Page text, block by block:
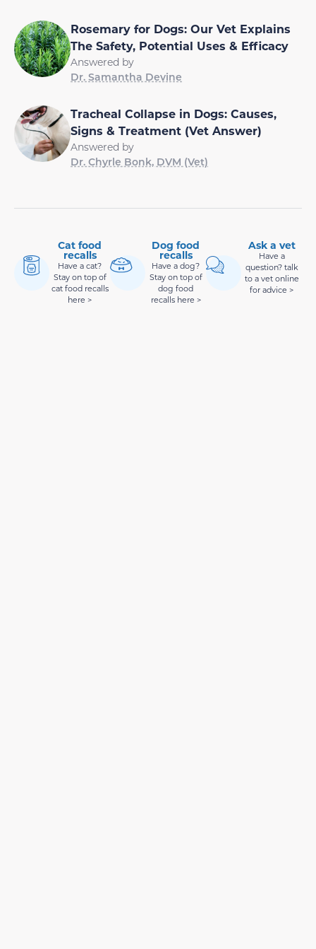
Rosemary for Dogs: Our Vet Explains
The Safety, Potential Uses & Efficacy
Answered by
Dr. Samantha Devine
Tracheal Collapse in Dogs: Causes,
Signs & Treatment (Vet Answer)
Answered by
Dr. Chyrle Bonk, DVM (Vet)
Cat food
recalls
Have a cat?
Stay on top of
cat food recalls
here >
Dog food
recalls
Have a dog?
Stay on top of
dog food
recalls here >
Ask a vet
Have a
question? talk
to a vet online
for advice >